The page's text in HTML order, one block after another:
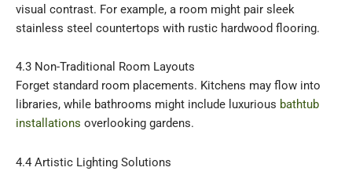
visual contrast. For example, a room might pair sleek
stainless steel countertops with rustic hardwood flooring.
4.3 Non-Traditional Room Layouts
Forget standard room placements. Kitchens may flow into
libraries, while bathrooms might include luxurious bathtub
installations overlooking gardens.
4.4 Artistic Lighting Solutions